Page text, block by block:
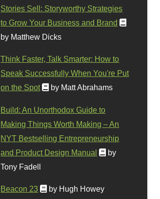
Stories Sell: Storyworthy Strategies
to Grow Your Business and Brand
by Matthew Dicks
Think Faster, Talk Smarter: How to
Speak Successfully When You're Put
on the Spot
by Matt Abrahams
Build: An Unorthodox Guide to
Making Things Worth Making – An
NYT Bestselling Entrepreneurship
and Product Design Manual
by
Tony Fadell
Beacon 23 by Hugh Howey